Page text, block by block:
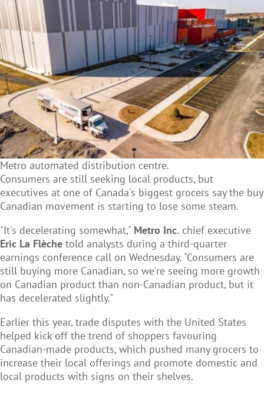
Metro automated distribution centre.
Consumers are still seeking local products, but
executives at one of Canada's biggest grocers say the buy
Canadian movement is starting to lose some steam.
"It's decelerating somewhat," Metro Inc. chief executive
Eric La Flèche told analysts during a third-quarter
earnings conference call on Wednesday. "Consumers are
still buying more Canadian, so we're seeing more growth
on Canadian product than non-Canadian product, but it
has decelerated slightly."
Earlier this year, trade disputes with the United States
helped kick off the trend of shoppers favouring
Canadian-made products, which pushed many grocers to
increase their local offerings and promote domestic and
local products with signs on their shelves.